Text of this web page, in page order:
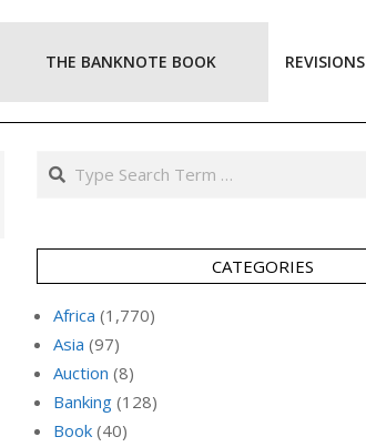
THE BANKNOTE BOOK REVISIONS
Search
CATEGORIES
Africa (1,770)
Asia (97)
Auction (8)
Banking (128)
Book (40)